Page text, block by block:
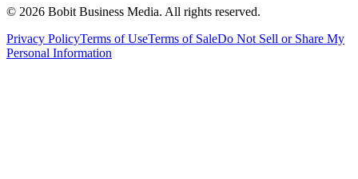
© 2026 Bobit Business Media. All rights reserved.
Privacy PolicyTerms of UseTerms of SaleDo Not Sell or Share My
Personal Information